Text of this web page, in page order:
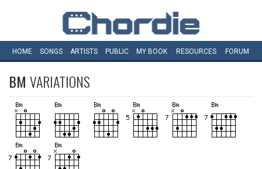
HOME SONGS ARTISTS PUBLIC MY BOOK RESOURCES FORUM
BM VARIATIONS